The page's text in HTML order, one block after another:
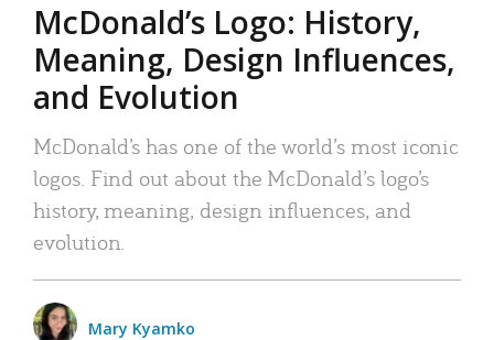
McDonald’s Logo: History,
Meaning, Design Influences,
and Evolution
McDonald’s has one of the world’s most iconic
logos. Find out about the McDonald’s logo’s
history, meaning, design influences, and
evolution.
Mary Kyamko